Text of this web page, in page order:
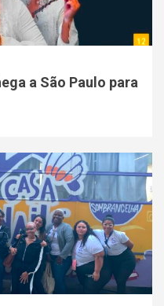
a São Paulo para